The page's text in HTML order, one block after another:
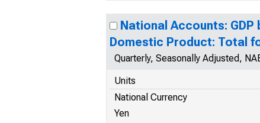
National Accounts:
Domestic Product: Total
Quarterly, Seasonally Adjusted,
Units
National Currency
Yen